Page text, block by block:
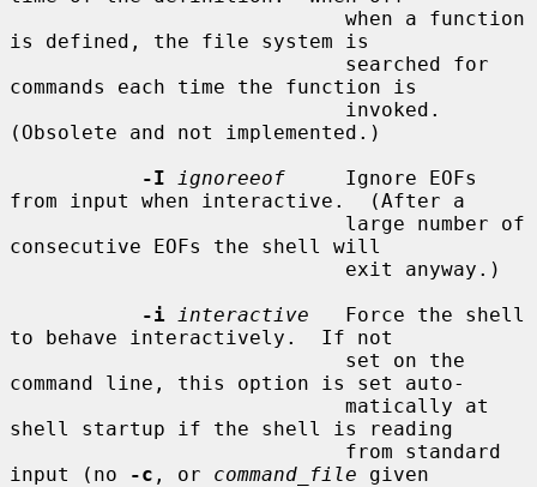
is defined, the file system is
commands each time the function is
(Obsolete and not implemented.)
-I
ignoreeof
     Ignore EOFs
from input when interactive.  (After a
consecutive EOFs the shell will
-i
interactive
   Force the shell
to behave interactively.  If not
command line, this option is set auto-
shell startup if the shell is reading
input (no
-c , or command_file given